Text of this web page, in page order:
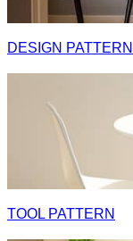
DESIGN PATTERN
TOOL PATTERN